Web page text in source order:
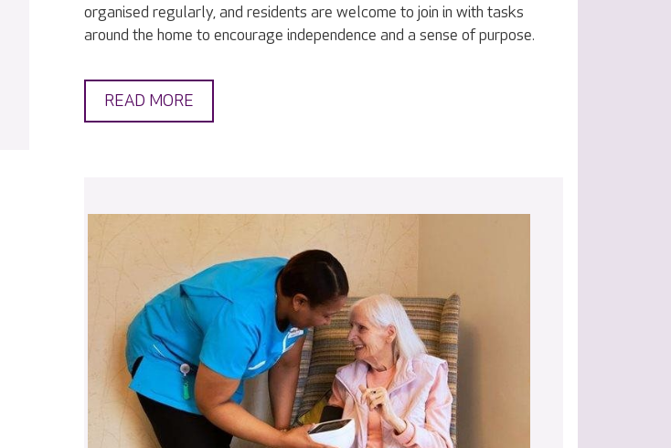
organised regularly, and residents are welcome to join in with tasks
around the home to encourage independence and a sense of purpose.
READ MORE